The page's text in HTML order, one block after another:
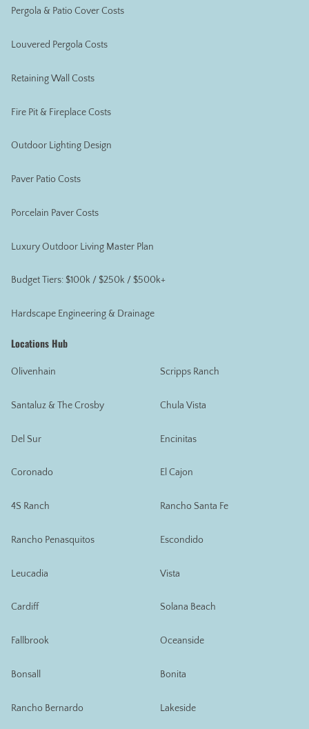
Pergola & Patio Cover Costs
Louvered Pergola Costs
Retaining Wall Costs
Fire Pit & Fireplace Costs
Outdoor Lighting Design
Paver Patio Costs
Porcelain Paver Costs
Luxury Outdoor Living Master Plan
Budget Tiers: $100k / $250k / $500k+
Hardscape Engineering & Drainage
Locations Hub
Olivenhain
Santaluz & The Crosby
Del Sur
Coronado
4S Ranch
Rancho Penasquitos
Leucadia
Cardiff
Fallbrook
Bonsall
Rancho Bernardo
Scripps Ranch
Chula Vista
Encinitas
El Cajon
Rancho Santa Fe
Escondido
Vista
Solana Beach
Oceanside
Bonita
Lakeside